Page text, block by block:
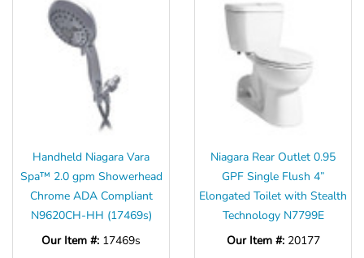
Handheld Niagara Vara
Spa™ 2.0 gpm Showerhead
Chrome ADA Compliant
N9620CH-HH (17469s)
Our Item #: 17469s
Niagara Rear Outlet 0.95
GPF Single Flush 4”
Elongated Toilet with Stealth
Technology N7799E
Our Item #: 20177